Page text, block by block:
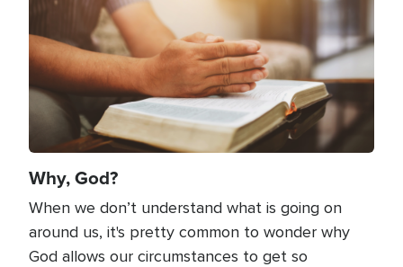
Why, God?
When we don’t understand what is going on
around us, it's pretty common to wonder why
God allows our circumstances to get so